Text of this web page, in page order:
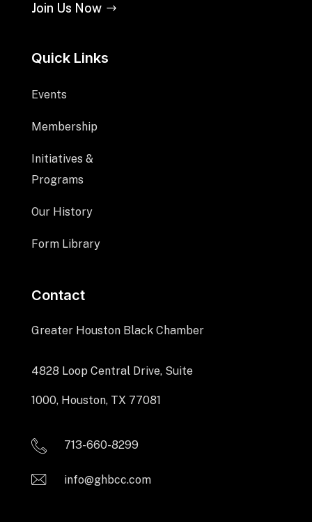
Join Us Now
Quick Links
Events
Membership
Initiatives &
Programs
Our History
Form Library
Contact
Greater Houston Black Chamber
4828 Loop Central Drive, Suite
1000, Houston, TX 77081
713-660-8299
info@ghbcc.com